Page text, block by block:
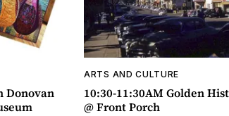
Donovan
ARTS AND CULTURE
10:30-11:30AM Golden
@ Front Porch